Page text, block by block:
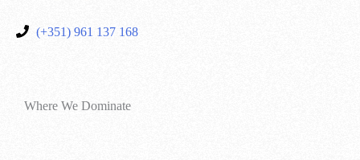
(+351) 961 137 168
Where We Dominate